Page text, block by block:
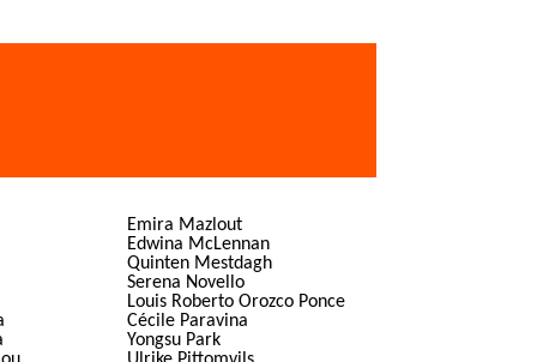
Emira Mazlout
Edwina McLennan
Quinten Mestdagh
Serena Novello
Louis Roberto Orozco Ponce
Cécile Paravina
Yongsu Park